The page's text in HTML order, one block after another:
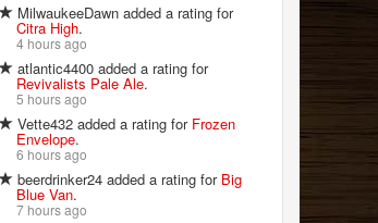
MilwaukeeDawn added a rating for
Citra High.
4 hours ago
atlantic4400 added a rating for
Revivalists Pale Ale.
5 hours ago
Vette432 added a rating for Frozen
Envelope.
6 hours ago
beerdrinker24 added a rating for Big
Blue Van.
7 hours ago